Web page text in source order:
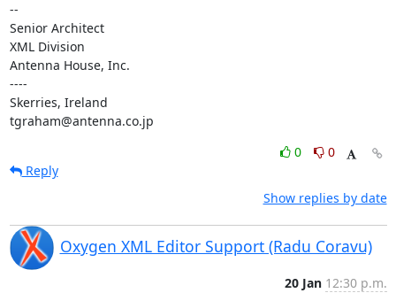
--
Senior Architect
XML Division
Antenna House, Inc.
----
Skerries, Ireland
tgraham@antenna.co.jp
0
0
Reply
Show replies by date
Oxygen XML Editor Support (Radu Coravu)
20 Jan 12:30 p.m.